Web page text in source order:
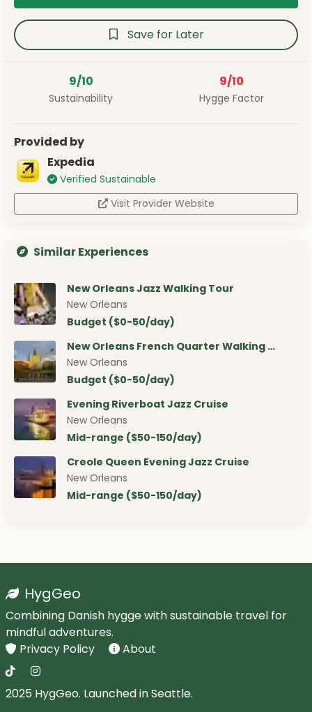
Save for Later
9/10
Sustainability
9/10
Hygge Factor
Provided by
Expedia
Verified Sustainable
Visit Provider Website
Similar Experiences
New Orleans Jazz Walking Tour
New Orleans
Budget ($0-50/day)
New Orleans French Quarter Walking …
New Orleans
Budget ($0-50/day)
Evening Riverboat Jazz Cruise
New Orleans
Mid-range ($50-150/day)
Creole Queen Evening Jazz Cruise
New Orleans
Mid-range ($50-150/day)
HygGeo
Combining Danish hygge with sustainable travel for
mindful adventures.
Privacy Policy
About
2025 HygGeo. Launched in Seattle.